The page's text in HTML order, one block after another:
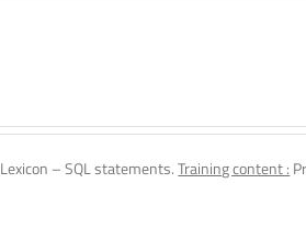
Lexicon – SQL statements.Training content :